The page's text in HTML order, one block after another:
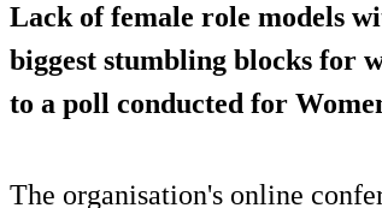
Lack of female role models
biggest stumbling blocks for
to a poll conducted for
The organisation's online